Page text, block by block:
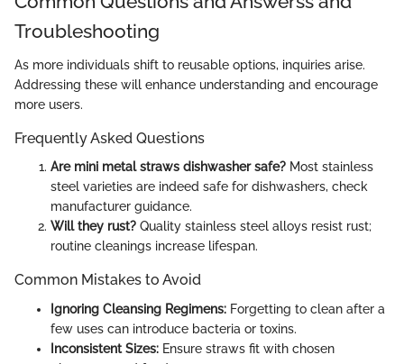
Troubleshooting
As more individuals shift to reusable options, inquiries arise.
Addressing these will enhance understanding and encourage
more users.
Frequently Asked Questions
Are mini metal straws dishwasher safe? Most stainless
steel varieties are indeed safe for dishwashers, check
manufacturer guidance.
Will they rust? Quality stainless steel alloys resist rust;
routine cleanings increase lifespan.
Common Mistakes to Avoid
Ignoring Cleansing Regimens: Forgetting to clean after a
few uses can introduce bacteria or toxins.
Inconsistent Sizes: Ensure straws fit with chosen